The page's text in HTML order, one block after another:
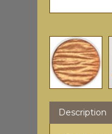
Description